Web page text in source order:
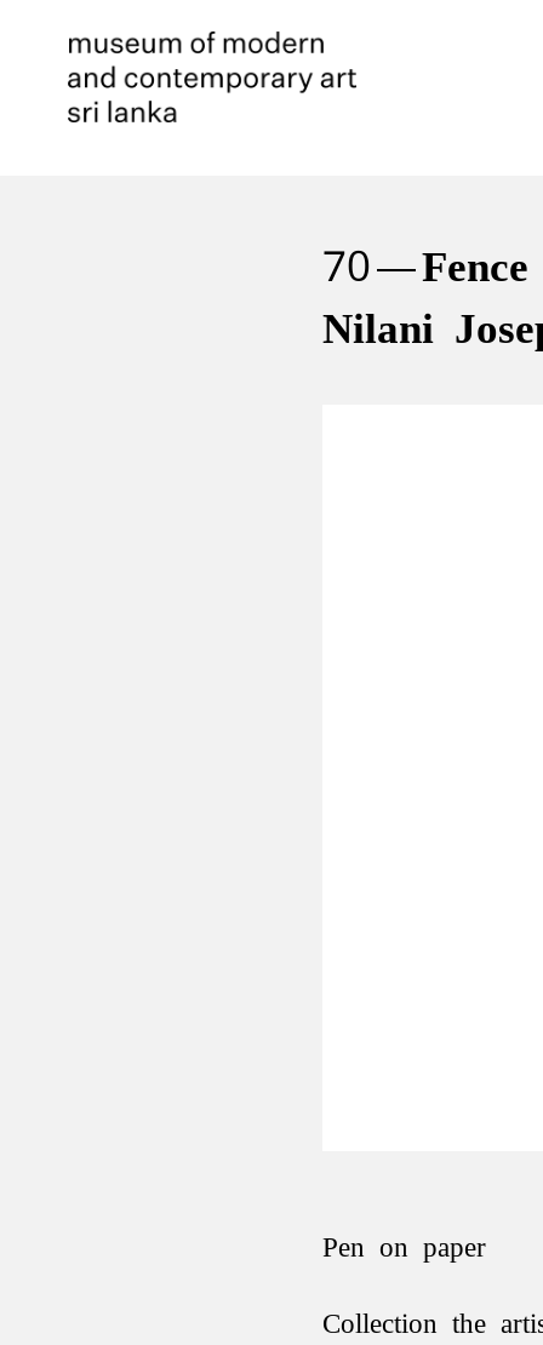
70
Nilani
Pen on paper
Collection the